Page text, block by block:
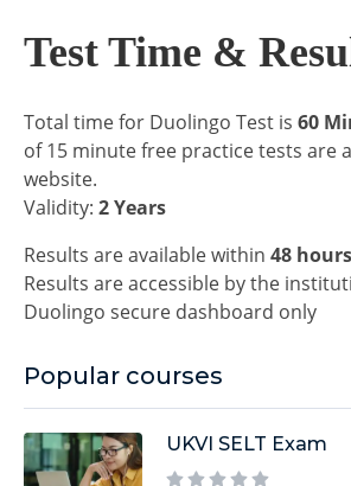
Test Time &
Total time for Duolingo Test is 60
of 15 minute free practice tests are
website.
Validity: 2 Years
Results are available within 48
Results are accessible by the
Duolingo secure dashboard only
Popular courses
UKVI SELT Exam